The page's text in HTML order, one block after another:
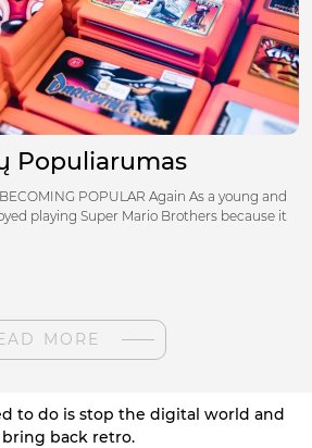
Populiarumas
POPULAR Again As a young and
playing Super Mario Brothers because it
MORE
to do is stop the digital world and
bring back retro.